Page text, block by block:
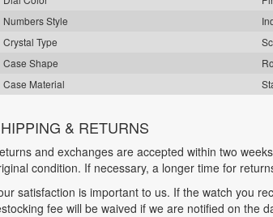
Numbers Style
Crystal Type
Case Shape
Case Material
& RETURNS
and exchanges are accepted within two
condition. If necessary, a longer time for
satisfaction is important to us. If the watch you
fee will be waived if we are notified on the